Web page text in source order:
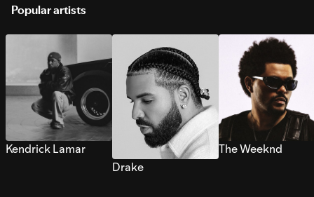
Popular artists
Kendrick Lamar
Drake
The Weeknd